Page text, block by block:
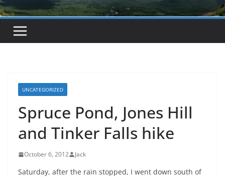
UNCATEGORIZED
Spruce Pond, Jones Hill
and Tinker Falls hike
October 6, 2012 Jack
Saturday, after the rain stopped, I went down south of